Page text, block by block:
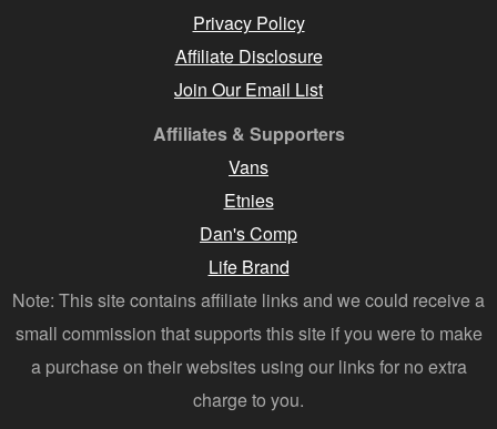
Privacy Policy
Affiliate Disclosure
Join Our Email List
Affiliates & Supporters
Vans
Etnies
Dan's Comp
Life Brand
Note: This site contains affiliate links and we could receive a
small commission that supports this site if you were to make
a purchase on their websites using our links for no extra
charge to you.